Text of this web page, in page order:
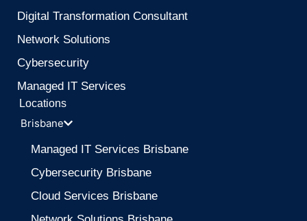
Digital Transformation Consultant
Network Solutions
Cybersecurity
Managed IT Services
Locations
Brisbane
Managed IT Services Brisbane
Cybersecurity Brisbane
Cloud Services Brisbane